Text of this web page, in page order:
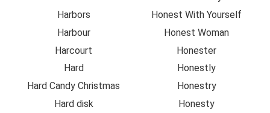
Harbors
Harbour
Harcourt
Hard
Hard Candy Christmas
Hard disk
Honest With Yourself
Honest Woman
Honester
Honestly
Honestry
Honesty